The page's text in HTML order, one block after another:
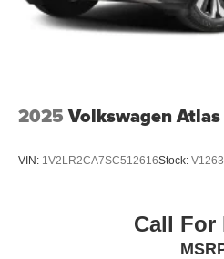
2025 Volkswagen Atlas
VIN: 1V2LR2CA7SC512616Stock:
Call For